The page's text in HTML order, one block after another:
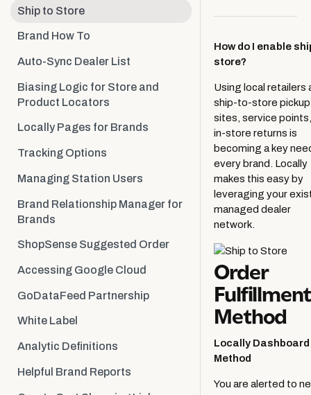
Designing & Installing the
Planning Ongoing Maintenance
Retailer Activation
Ship to Store
Brand How To
Auto-Sync Dealer List
Biasing Logic for Store and
Product Locators
Locally Pages for Brands
Tracking Options
Managing Station Users
Brand Relationship Manager for
Brands
ShopSense Suggested Order
Accessing Google Cloud
GoDataFeed Partnership
White Label
Analytic Definitions
Helpful Brand Reports
How do I enable
store?
Using local retailers
ship-to-store pickup
sites, service
in-store returns is
becoming a key
every brand. Locally
makes this easy by
leveraging your
managed dealer
network.
Order
Fulfillment
Method
Locally Dashboard
Method
You are alerted to